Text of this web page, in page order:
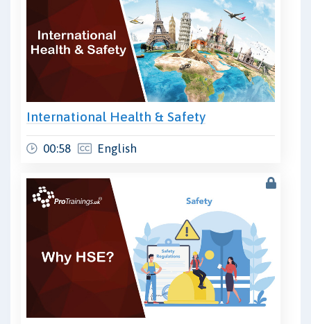
International Health & Safety
00:58 English